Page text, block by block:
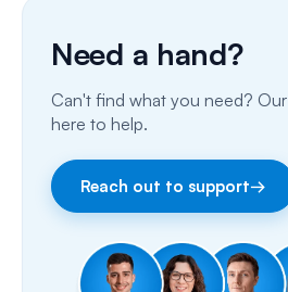
Email
Fax
Need a hand?
Can't find what you need?
here to help.
Reach out to support→